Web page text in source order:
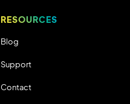
RESOURCES
Blog
Support
Contact